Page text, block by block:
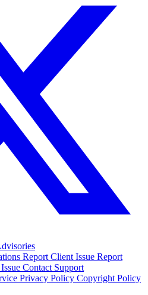
Report Client Issue Report
Contact Support
Privacy Policy Copyright Policy